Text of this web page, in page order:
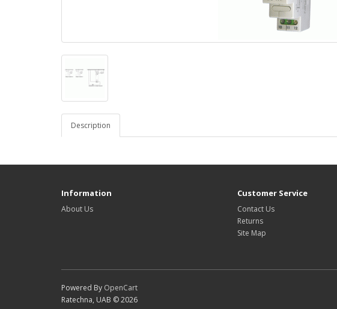
Description
Information
About Us
Customer Service
Contact Us
Returns
Site Map
Powered By OpenCart
Ratechna, UAB © 2026